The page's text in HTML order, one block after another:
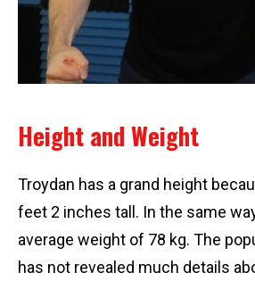
Height and Weight
Troydan has a grand height
feet 2 inches tall. In the same
average weight of 78 kg. The
has not revealed much details